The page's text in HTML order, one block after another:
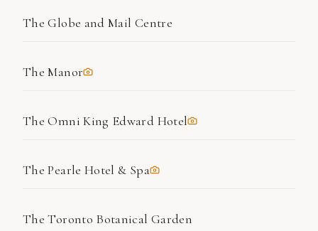
The Globe and Mail Centre
The Manor
The Omni King Edward Hotel
The Pearle Hotel & Spa
The Toronto Botanical Garden